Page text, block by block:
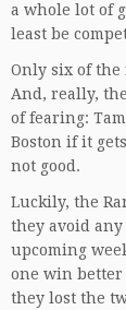
a whole lot of
least be
Only six of the
And, really,
of fearing:
Boston if it
not good.
Luckily, the
they avoid
upcoming
one win better
they lost the